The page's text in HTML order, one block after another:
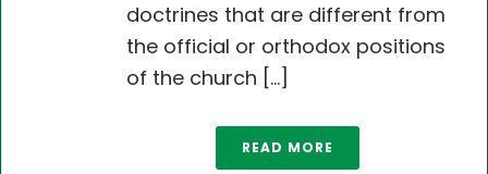
doctrines that are different from
the official or orthodox positions
of the church [...]
READ MORE